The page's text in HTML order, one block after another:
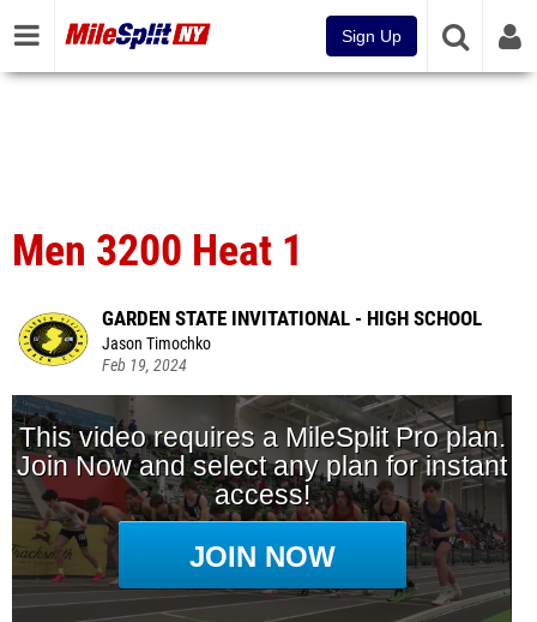
Sign Up
Men 3200 Heat 1
GARDEN STATE INVITATIONAL - HIGH SCHOOL
Jason Timochko
Feb 19, 2024